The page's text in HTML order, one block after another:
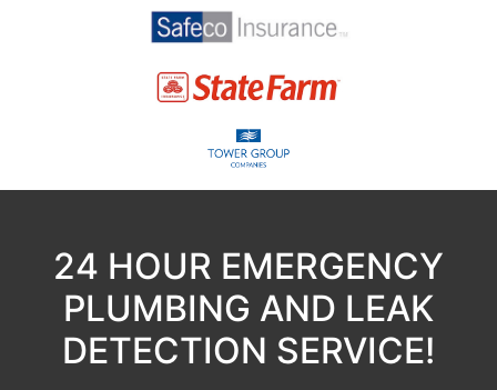
24 HOUR EMERGENCY
PLUMBING AND LEAK
DETECTION SERVICE!